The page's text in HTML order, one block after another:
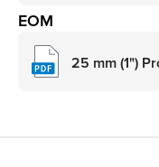
EOM
25 mm (1")